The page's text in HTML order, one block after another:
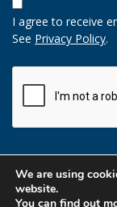
In
Option
I agree to receive
See Privacy Policy.
CAPTCHA
We are using
website.
You can find out